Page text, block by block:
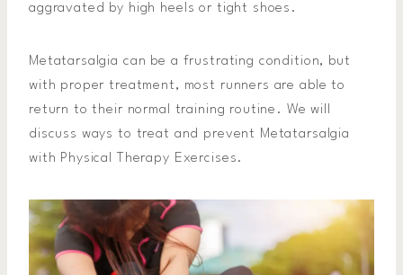
aggravated by high heels or tight shoes.
Metatarsalgia can be a frustrating condition, but
with proper treatment, most runners are able to
return to their normal training routine. We will
discuss ways to treat and prevent Metatarsalgia
with Physical Therapy Exercises.